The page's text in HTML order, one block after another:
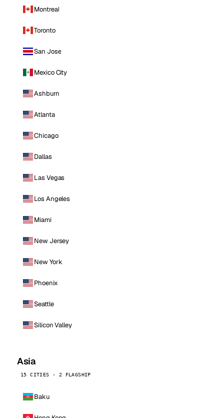
Montreal
Toronto
San Jose
Mexico City
Ashburn
Atlanta
Chicago
Dallas
Las Vegas
Los Angeles
Miami
New Jersey
New York
Phoenix
Seattle
Silicon Valley
Asia
15 CITIES · 2 FLAGSHIP
Baku